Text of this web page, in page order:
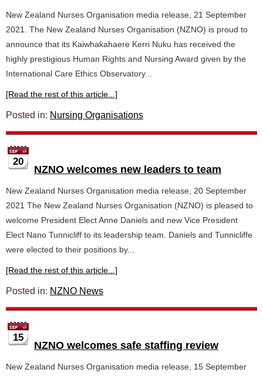
New Zealand Nurses Organisation media release, 21 September
2021. The New Zealand Nurses Organisation (NZNO) is proud to
announce that its Kaiwhakahaere Kerri Nuku has received the
highly prestigious Human Rights and Nursing Award given by the
International Care Ethics Observatory...
[Read the rest of this article...]
Posted in: Nursing Organisations
20
NZNO welcomes new leaders to team
New Zealand Nurses Organisation media release, 20 September
2021 The New Zealand Nurses Organisation (NZNO) is pleased to
welcome President Elect Anne Daniels and new Vice President
Elect Nano Tunnicliff to its leadership team. Daniels and Tunnicliffe
were elected to their positions by...
[Read the rest of this article...]
Posted in: NZNO News
15
NZNO welcomes safe staffing review
New Zealand Nurses Organisation media release, 15 September